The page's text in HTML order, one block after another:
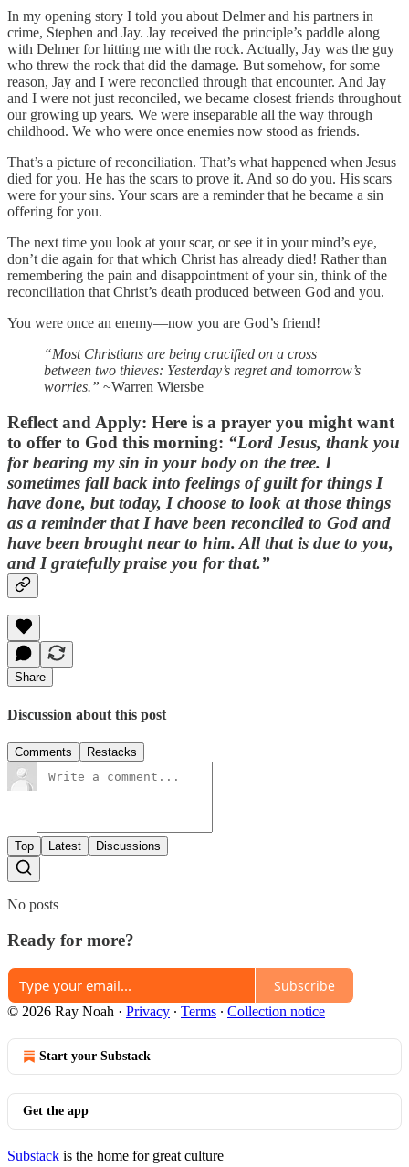
In my opening story I told you about Delmer and his partners in
crime, Stephen and Jay. Jay received the principle’s paddle along
with Delmer for hitting me with the rock. Actually, Jay was the guy
who threw the rock that did the damage. But somehow, for some
reason, Jay and I were reconciled through that encounter. And Jay
and I were not just reconciled, we became closest friends throughout
our growing up years. We were inseparable all the way through
childhood. We who were once enemies now stood as friends.
That’s a picture of reconciliation. That’s what happened when Jesus
died for you. He has the scars to prove it. And so do you. His scars
were for your sins. Your scars are a reminder that he became a sin
offering for you.
The next time you look at your scar, or see it in your mind’s eye,
don’t die again for that which Christ has already died! Rather than
remembering the pain and disappointment of your sin, think of the
reconciliation that Christ’s death produced between God and you.
You were once an enemy—now you are God’s friend!
“Most Christians are being crucified on a cross
between two thieves: Yesterday’s regret and tomorrow’s
worries.” ~Warren Wiersbe
Reflect and Apply: Here is a prayer you might want
to offer to God this morning: “Lord Jesus, thank you
for bearing my sin in your body on the tree. I
sometimes fall back into feelings of guilt for things I
have done, but today, I choose to look at those things
as a reminder that I have been reconciled to God and
have been brought near to him. All that is due to you,
and I gratefully praise you for that.”
Share
Discussion about this post
Comments Restacks
Top Latest Discussions
No posts
Ready for more?
Subscribe
© 2026 Ray Noah · Privacy ∙ Terms ∙ Collection notice
Start your Substack
Get the app
Substack is the home for great culture